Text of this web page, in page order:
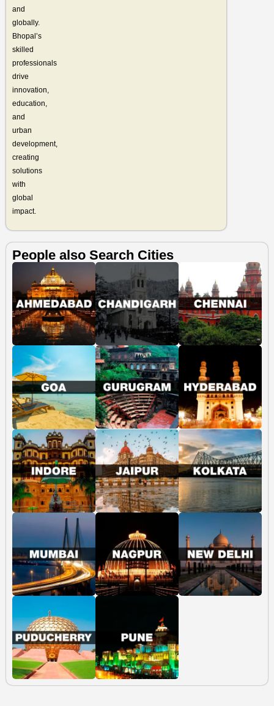
and
globally.
Bhopal’s
skilled
professionals
drive
innovation,
education,
and
urban
development,
creating
solutions
with
global
impact.
People also Search Cities